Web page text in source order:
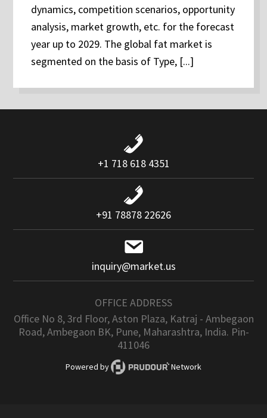
dynamics, competition scenarios, opportunity
analysis, market growth, etc. for the forecast
year up to 2029. The global fat market is
segmented on the basis of Type, [...]
+1 718 618 4351
+91 78878 22626
inquiry@market.us
OFFICE ADDRESS
Office No 8, 3rd Floor, Aston Plaza, Katraj - Ambegaon
Road, Ambegaon BK, Pune, Maharashtra, India. Pin-
411046
Powered by Network